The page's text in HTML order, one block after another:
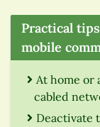
Practical
mobile
At home or
cabled
Deactivate